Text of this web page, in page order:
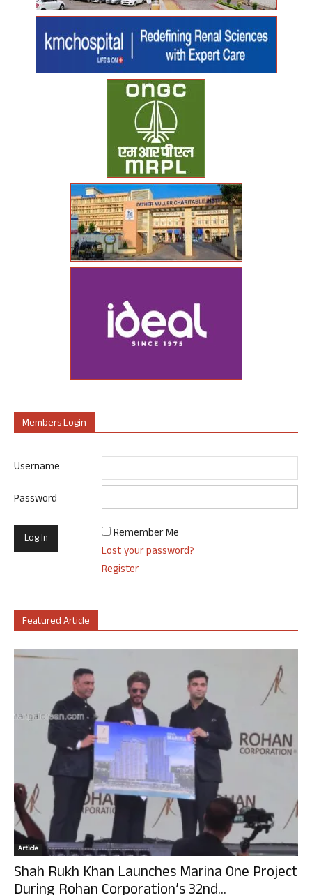
Members Login
Username
Password
Remember Me
Lost your password?
Register
Featured Article
Article
Shah Rukh Khan Launches Marina One Project